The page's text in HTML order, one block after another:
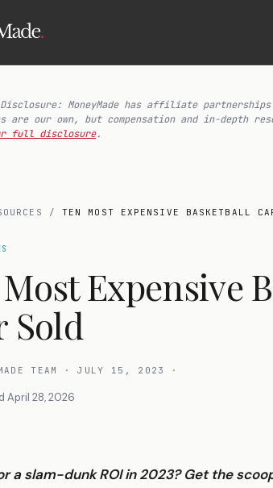
MoneyMade has affiliate
are our own, but compensation and in-depth
full disclosure.
/ TEN MOST EXPENSIVE BASKETBALL
Expensive
Sold
TEAM ·JULY 15, 2023 ·
April 28, 2026
a slam-dunk ROI in 2023? Get the